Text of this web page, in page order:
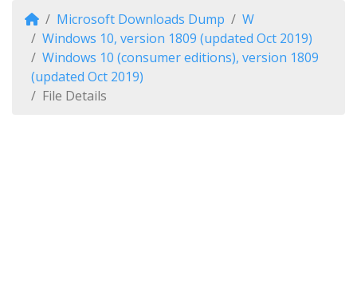
Microsoft Downloads Dump
W
Windows 10, version 1809 (updated Oct 2019)
Windows 10 (consumer editions), version 1809
(updated Oct 2019)
File Details